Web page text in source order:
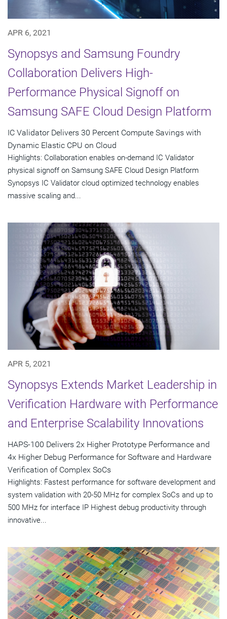
APR 6, 2021
Synopsys and Samsung Foundry
Collaboration Delivers High-
Performance Physical Signoff on
Samsung SAFE Cloud Design Platform
IC Validator Delivers 30 Percent Compute Savings with
Dynamic Elastic CPU on Cloud
Highlights: Collaboration enables on-demand IC Validator
physical signoff on Samsung SAFE Cloud Design Platform
Synopsys IC Validator cloud optimized technology enables
massive scaling and...
APR 5, 2021
Synopsys Extends Market Leadership in
Verification Hardware with Performance
and Enterprise Scalability Innovations
HAPS-100 Delivers 2x Higher Prototype Performance and
4x Higher Debug Performance for Software and Hardware
Verification of Complex SoCs
Highlights: Fastest performance for software development and
system validation with 20-50 MHz for complex SoCs and up to
500 MHz for interface IP Highest debug productivity through
innovative...